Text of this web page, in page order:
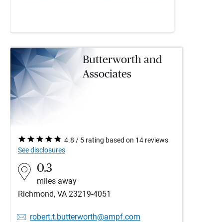
Butterworth and
Associates
4.8 / 5 rating based on 14 reviews
See disclosures
0.3
miles away
Richmond, VA 23219-4051
robert.t.butterworth@ampf.com